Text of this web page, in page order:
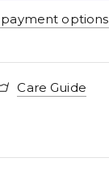
options
Care Guide